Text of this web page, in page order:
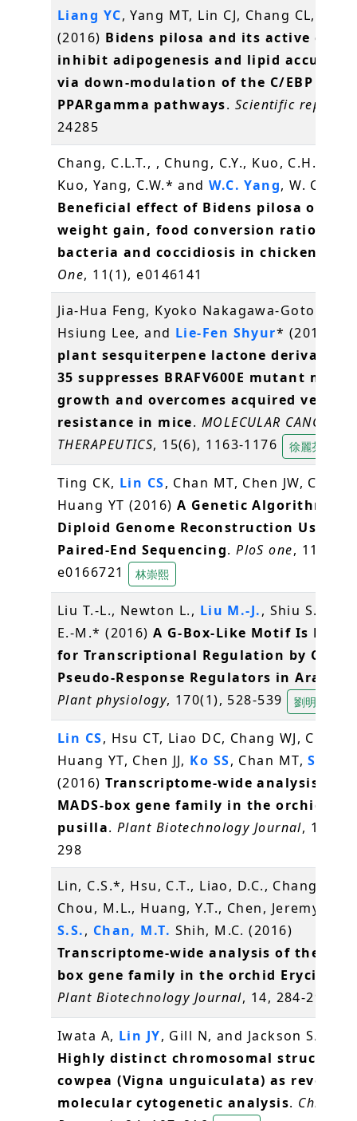
Liang YC, Yang MT, Lin CJ, Chang CL,
(2016) Bidens pilosa and its active
inhibit adipogenesis and lipid
via down-modulation of the C/EBP and
PPARgamma pathways. Scientific reports
24285
Chang, C.L.T., , Chung, C.Y., Kuo, C.H.,
Kuo, Yang, C.W.* andW.C. Yang, W. C.*
Beneficial effect of Bidens pilosa on
weight gain, food conversion ratio, gut
bacteria and coccidiosis in chickens
One, 11(1), e0146141
Jia-Hua Feng, Kyoko Nakagawa-Goto, Kuo-
Hsiung Lee, and Lie-Fen Shyur* (2016)
plant sesquiterpene lactone derivative
35 suppresses BRAFV600E mutant
growth and overcomes acquired
resistance in mice. MOLECULAR CANCER
THERAPEUTICS, 15(6), 1163-1176 徐麗芬
Ting CK, Lin CS, Chan MT, Chen JW,
Huang YT (2016)A Genetic Algorithm for
Diploid Genome Reconstruction Using
Paired-End Sequencing.PloS one, 11(11),
e0166721
林崇熙
Liu T.-L., Newton L., Liu M.-J., Shiu S.-H.,
E.-M.* (2016)A G-Box-Like Motif Is
for Transcriptional Regulation by
Pseudo-Response Regulators in
Plant physiology, 170(1), 528-539 劉明容
Lin CS, Hsu CT, Liao DC, Chang WJ, Chou
Huang YT, Chen JJ, Ko SS, Chan MT,Shih
(2016)Transcriptome-wide analysis of
MADS-box gene family in the orchid
pusilla. Plant Biotechnology Journal, 14(1),
298
Lin, C.S.*, Hsu, C.T., Liao, D.C., Chang, W.J.,
Chou, M.L., Huang, Y.T., Chen, Jeremy J.W.,
S.S., Chan, M.T. Shih, M.C. (2016)
Transcriptome-wide analysis of the
box gene family in the orchid Erycina
Plant Biotechnology Journal, 14, 284-298
Iwata A, Lin JY, Gill N, and Jackson SA*
Highly distinct chromosomal
cowpea (Vigna unguiculata) as
molecular cytogenetic analysis.